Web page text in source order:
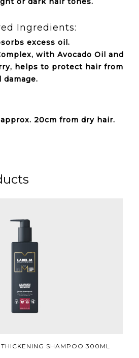
Ingredients:
excess oil.
with Avocado Oil and
helps to protect hair from
20cm from dry hair.
Add To CartSHAMPOO 300ML